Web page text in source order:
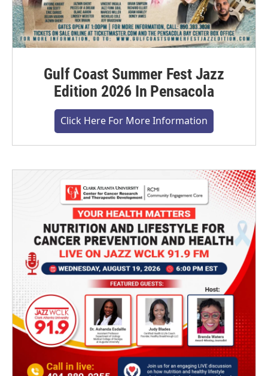
Gulf Coast Summer Fest Jazz
Edition 2026 In Pensacola
Click Here For More Information